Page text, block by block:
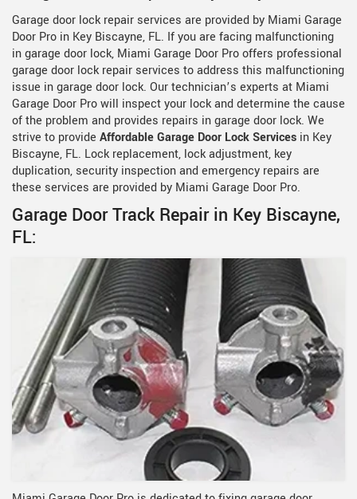
Garage door lock repair services are provided by Miami Garage
Door Pro in Key Biscayne, FL. If you are facing malfunctioning
in garage door lock, Miami Garage Door Pro offers professional
garage door lock repair services to address this malfunctioning
issue in garage door lock. Our technician’s experts at Miami
Garage Door Pro will inspect your lock and determine the cause
of the problem and provides repairs in garage door lock. We
strive to provide Affordable Garage Door Lock Services in Key
Biscayne, FL. Lock replacement, lock adjustment, key
duplication, security inspection and emergency repairs are
these services are provided by Miami Garage Door Pro.
Garage Door Track Repair in Key Biscayne,
FL: